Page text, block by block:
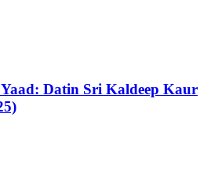
Datin Sri Kaldeep Kaur